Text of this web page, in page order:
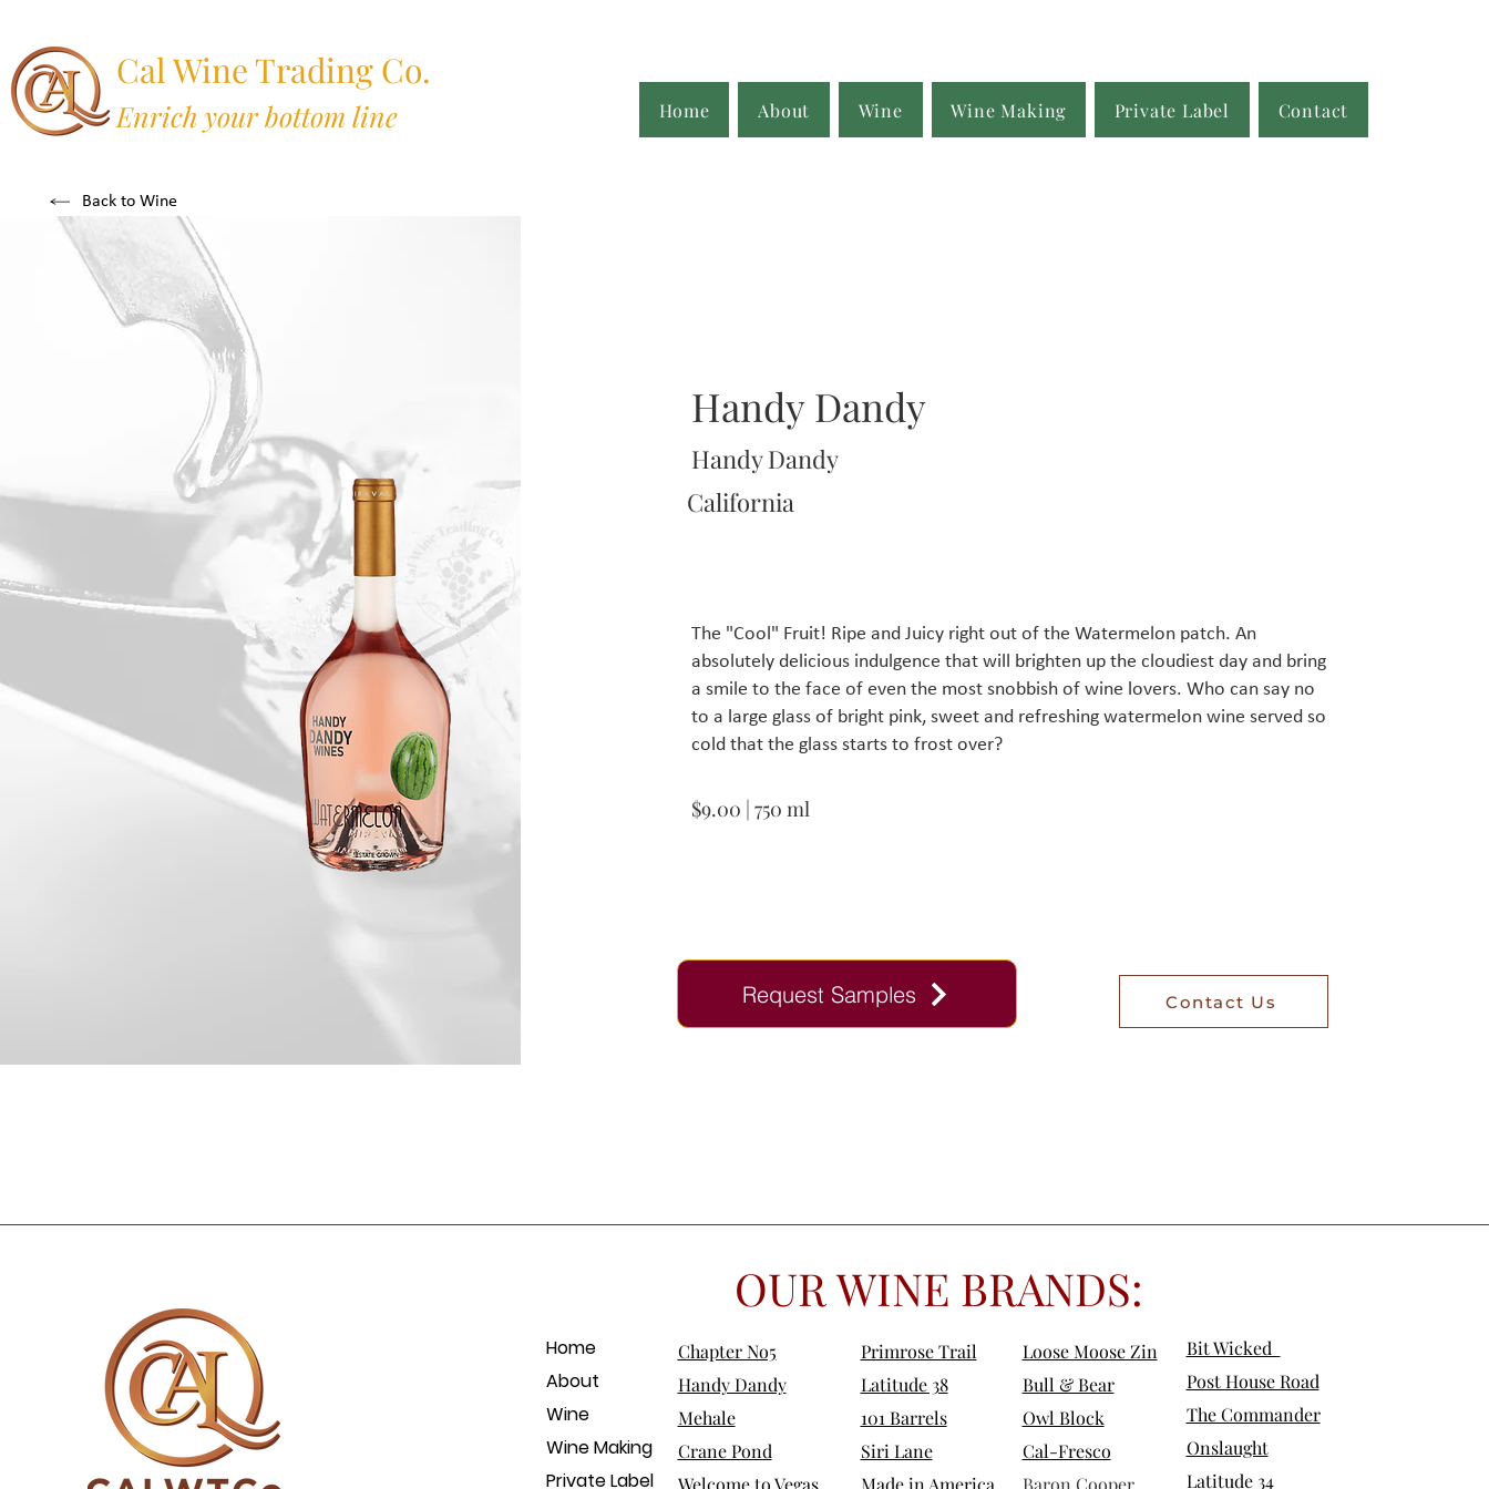
Cal Wine Trading Co.
Enrich your bottom line Home About Wine Wine Making Private Label Contact
Back to Wine
Handy Dandy
Handy Dandy
California
The "Cool" Fruit! Ripe and Juicy right out of the Watermelon patch. An
absolutely delicious indulgence that will brighten up the cloudiest day and bring
a smile to the face of even the most snobbish of wine lovers. Who can say no
to a large glass of bright pink, sweet and refreshing watermelon wine served so
cold that the glass starts to frost over?
$9.00 | 750 ml
Request Samples Contact Us
OUR WINE BRANDS:
Home
About
Wine
Wine Making
Private Label
Chapter No5
Handy Dandy
Mehale
Crane Pond
Welcome to Vegas
Primrose Trail
Latitude 38
101 Barrels
Siri Lane
Made in America
Loose Moose Zin
Bull & Bear
Owl Block
Cal-Fresco
Baron Cooper
Bit Wicked
Post House Road
The Commander
Onslaught
Latitude 34